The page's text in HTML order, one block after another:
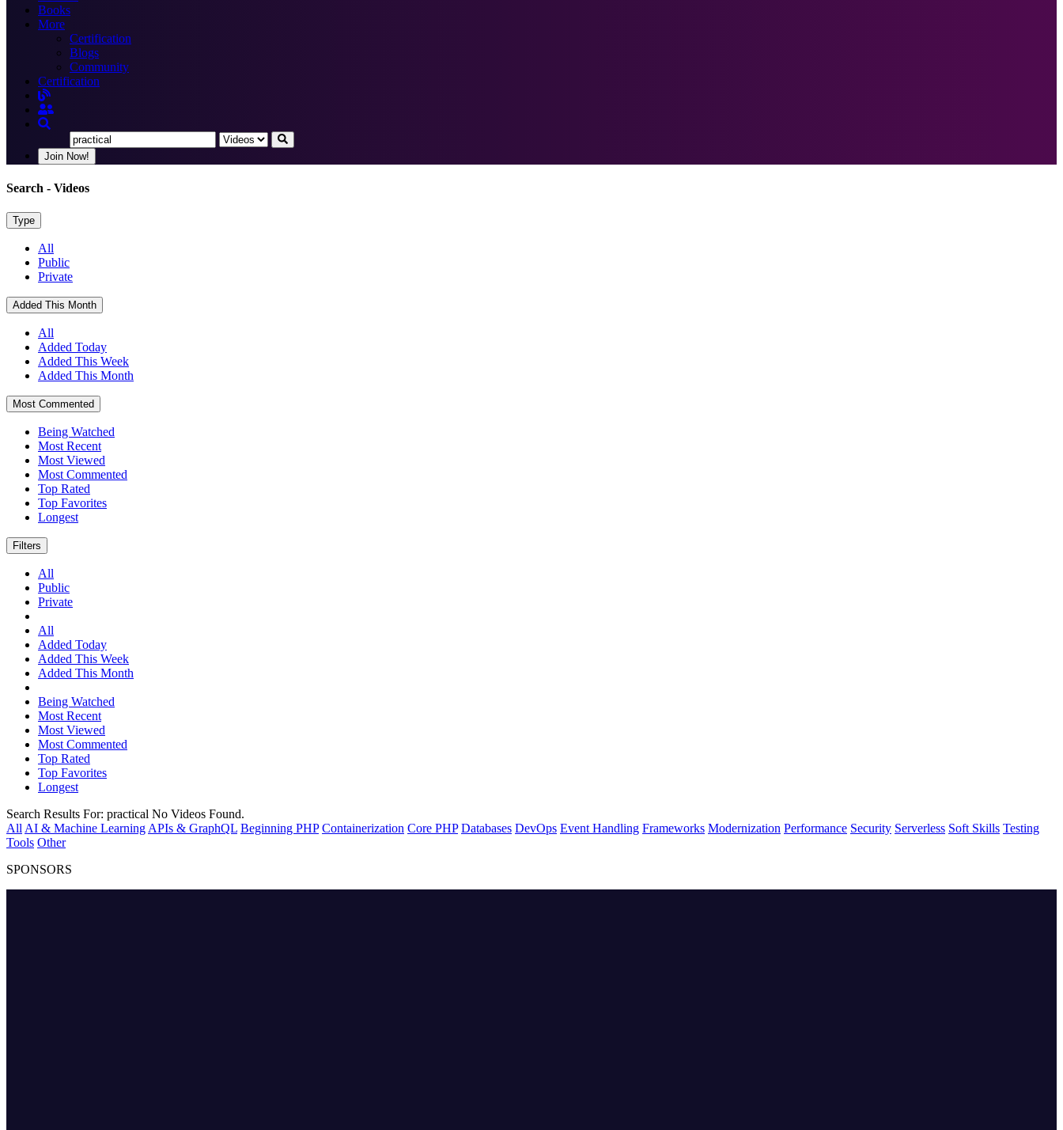
Books
More
Certification
Blogs
Community
Certification
Join Now!
Search - Videos
Type
All
Public
Private
Added This Month
All
Added Today
Added This Week
Added This Month
Most Commented
Being Watched
Most Recent
Most Viewed
Most Commented
Top Rated
Top Favorites
Longest
Filters
All
Public
Private
All
Added Today
Added This Week
Added This Month
Being Watched
Most Recent
Most Viewed
Most Commented
Top Rated
Top Favorites
Longest
Search Results For: practical No Videos Found.
All AI & Machine Learning APIs & GraphQL Beginning PHP Containerization Core PHP Databases DevOps Event Handling Frameworks Modernization Performance Security Serverless Soft Skills Testing
Tools Other
SPONSORS